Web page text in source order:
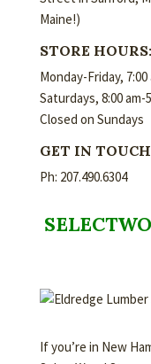
Maine!)
STORE HOURS:
Monday-Friday, 7:00
Saturdays, 8:00 am-
Closed on Sundays
GET IN
Ph: 207.490.6304
If you’re in New